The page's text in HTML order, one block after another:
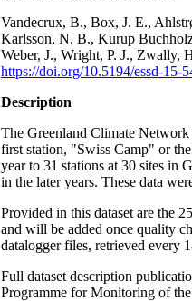
Vandecrux, B., Box, J. E.,
Karlsson, N. B., Kurup
Weber, J., Wright, P. J., Zwally,
https://doi.org/10.5194/essd-15-
Description
The Greenland Climate
first station, "Swiss Camp" or
year to 31 stations at 30 sites in
in the later years. These data
Provided in this dataset are the
and will be added once quality
datalogger files, retrieved every
Full dataset description
Programme for Monitoring of